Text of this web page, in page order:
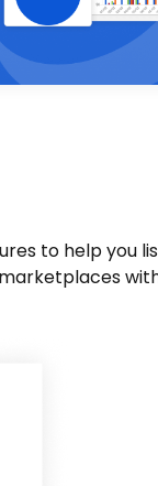
to help you
with